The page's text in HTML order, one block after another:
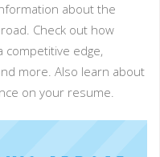
about the
Check out how
competitive edge,
more. Also learn about
on your resume.